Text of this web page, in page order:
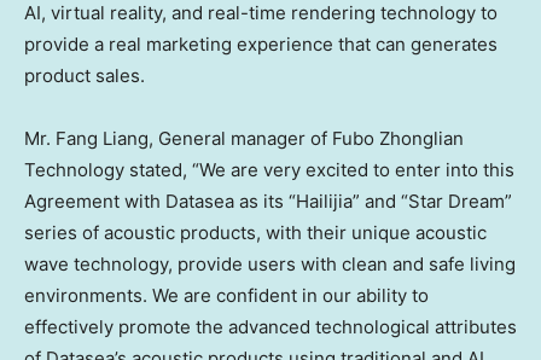
AI, virtual reality, and real-time rendering technology to
provide a real marketing experience that can generates
product sales.
Mr. Fang Liang, General manager of Fubo Zhonglian
Technology stated, “We are very excited to enter into this
Agreement with Datasea as its “Hailijia” and “Star Dream”
series of acoustic products, with their unique acoustic
wave technology, provide users with clean and safe living
environments. We are confident in our ability to
effectively promote the advanced technological attributes